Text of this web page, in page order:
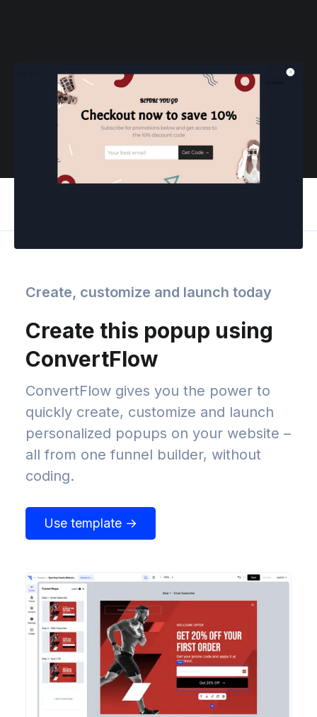
Create, customize and launch today
Create this popup using
ConvertFlow
ConvertFlow gives you the power to
quickly create, customize and launch
personalized popups on your website –
all from one funnel builder, without
coding.
Use template →